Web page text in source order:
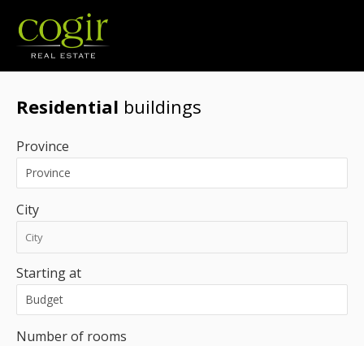
Jobs
Residential buildings
Province
City
Starting at
Number of rooms